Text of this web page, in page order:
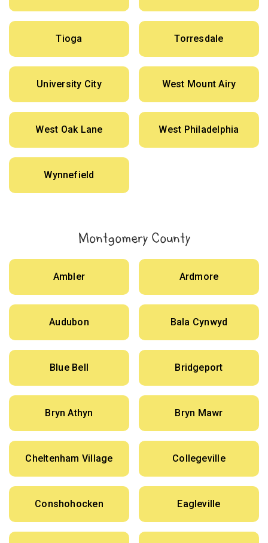
Tioga Torresdale
University City West Mount Airy
West Oak Lane West Philadelphia
Wynnefield
Montgomery County
Ambler Ardmore
Audubon Bala Cynwyd
Blue Bell Bridgeport
Bryn Athyn Bryn Mawr
Cheltenham Village Collegeville
Conshohocken Eagleville